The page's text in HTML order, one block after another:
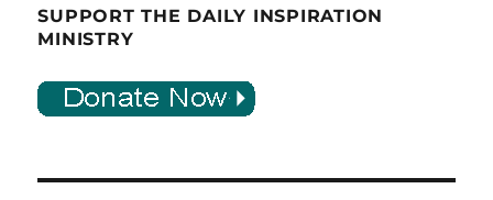
SUPPORT THE DAILY INSPIRATION
MINISTRY